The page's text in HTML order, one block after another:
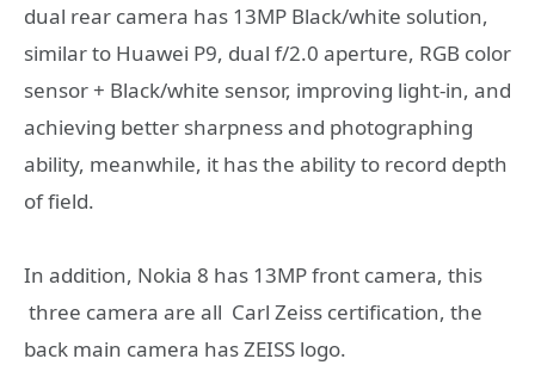
dual rear camera has 13MP Black/white solution,
similar to Huawei P9, dual f/2.0 aperture, RGB color
sensor + Black/white sensor, improving light-in, and
achieving better sharpness and photographing
ability, meanwhile, it has the ability to record depth
of field.
In addition, Nokia 8 has 13MP front camera, this
three camera are all Carl Zeiss certification, the
back main camera has ZEISS logo.